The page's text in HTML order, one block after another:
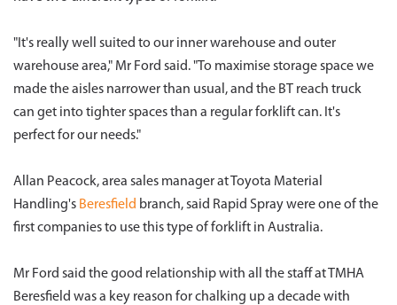
"It's really well suited to our inner warehouse and outer
warehouse area," Mr Ford said. "To maximise storage space we
made the aisles narrower than usual, and the BT reach truck
can get into tighter spaces than a regular forklift can. It's
perfect for our needs."
Allan Peacock, area sales manager at Toyota Material
Handling's Beresfield branch, said Rapid Spray were one of the
first companies to use this type of forklift in Australia.
Mr Ford said the good relationship with all the staff at TMHA
Beresfield was a key reason for chalking up a decade with